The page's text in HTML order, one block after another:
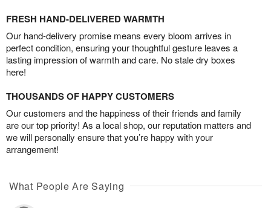
FRESH HAND-DELIVERED WARMTH
Our hand-delivery promise means every bloom arrives in
perfect condition, ensuring your thoughtful gesture leaves a
lasting impression of warmth and care. No stale dry boxes
here!
THOUSANDS OF HAPPY CUSTOMERS
Our customers and the happiness of their friends and family
are our top priority! As a local shop, our reputation matters and
we will personally ensure that you’re happy with your
arrangement!
What People Are Saying